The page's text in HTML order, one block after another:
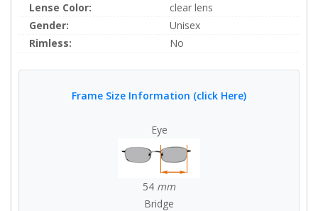
Lense Color:
clear lens
Gender:
Unisex
Rimless:
No
Frame Size Information (click Here)
Eye
54 mm
Bridge